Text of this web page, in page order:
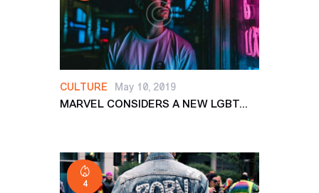
CULTURE May 10, 2019
MARVEL CONSIDERS A NEW LGBT...
4